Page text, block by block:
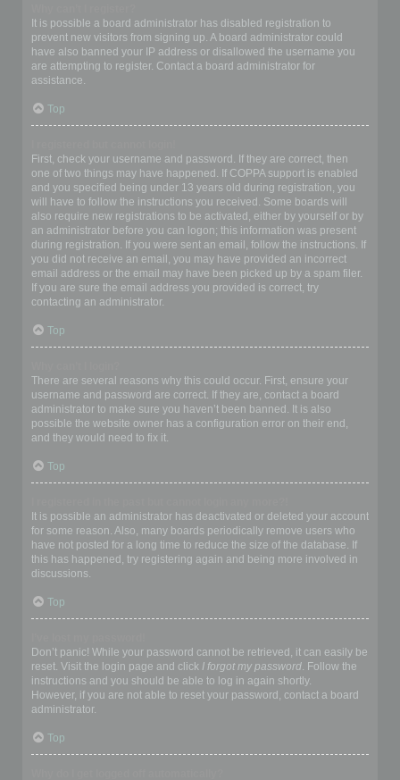
It is possible a board administrator has disabled registration to
prevent new visitors from signing up. A board administrator could
have also banned your IP address or disallowed the username you
are attempting to register. Contact a board administrator for
assistance.
Top
First, check your username and password. If they are correct, then
one of two things may have happened. If COPPA support is enabled
and you specified being under 13 years old during registration, you
will have to follow the instructions you received. Some boards will
also require new registrations to be activated, either by yourself or by
an administrator before you can logon; this information was present
during registration. If you were sent an email, follow the instructions. If
you did not receive an email, you may have provided an incorrect
email address or the email may have been picked up by a spam filer.
If you are sure the email address you provided is correct, try
contacting an administrator.
Top
There are several reasons why this could occur. First, ensure your
username and password are correct. If they are, contact a board
administrator to make sure you haven’t been banned. It is also
possible the website owner has a configuration error on their end,
and they would need to fix it.
Top
It is possible an administrator has deactivated or deleted your account
for some reason. Also, many boards periodically remove users who
have not posted for a long time to reduce the size of the database. If
this has happened, try registering again and being more involved in
discussions.
Top
Don’t panic! While your password cannot be retrieved, it can easily be
reset. Visit the login page and click I forgot my password. Follow the
instructions and you should be able to log in again shortly.
However, if you are not able to reset your password, contact a board
administrator.
Top